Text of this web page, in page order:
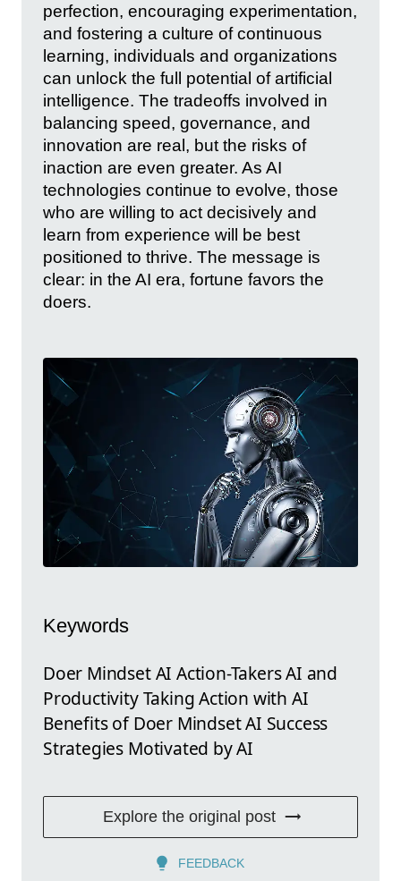
perfection, encouraging experimentation,
and fostering a culture of continuous
learning, individuals and organizations
can unlock the full potential of artificial
intelligence. The tradeoffs involved in
balancing speed, governance, and
innovation are real, but the risks of
inaction are even greater. As AI
technologies continue to evolve, those
who are willing to act decisively and
learn from experience will be best
positioned to thrive. The message is
clear: in the AI era, fortune favors the
doers.
Keywords
Doer Mindset AI Action-Takers AI and
Productivity Taking Action with AI
Benefits of Doer Mindset AI Success
Strategies Motivated by AI
Explore the original post
FEEDBACK